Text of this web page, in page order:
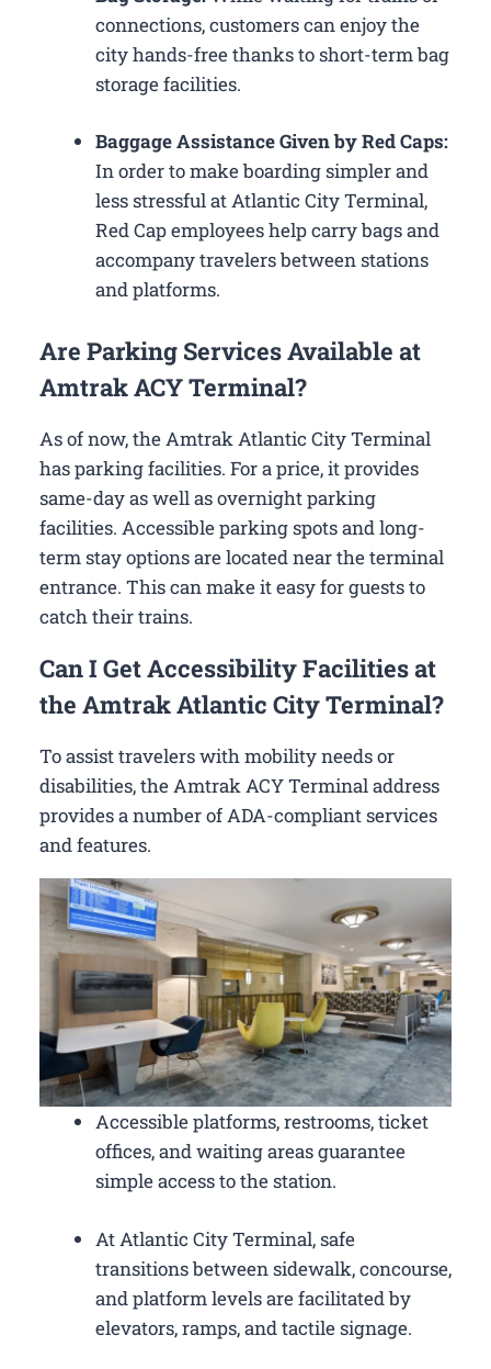
connections, customers can enjoy the
city hands-free thanks to short-term bag
storage facilities.
Baggage Assistance Given by Red Caps:
In order to make boarding simpler and
less stressful at Atlantic City Terminal,
Red Cap employees help carry bags and
accompany travelers between stations
and platforms.
Are Parking Services Available at
Amtrak ACY Terminal?
As of now, the Amtrak Atlantic City Terminal
has parking facilities. For a price, it provides
same-day as well as overnight parking
facilities. Accessible parking spots and long-
term stay options are located near the terminal
entrance. This can make it easy for guests to
catch their trains.
Can I Get Accessibility Facilities at
the Amtrak Atlantic City Terminal?
To assist travelers with mobility needs or
disabilities, the Amtrak ACY Terminal address
provides a number of ADA-compliant services
and features.
Accessible platforms, restrooms, ticket
offices, and waiting areas guarantee
simple access to the station.
At Atlantic City Terminal, safe
transitions between sidewalk, concourse,
and platform levels are facilitated by
elevators, ramps, and tactile signage.